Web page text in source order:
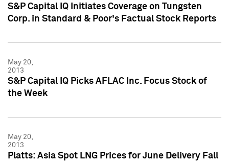
S&P Capital IQ Initiates Coverage on Tungsten
Corp. in Standard & Poor's Factual Stock Reports
May 20,
2013
S&P Capital IQ Picks AFLAC Inc. Focus Stock of
the Week
May 20,
2013
Platts: Asia Spot LNG Prices for June Delivery Fall